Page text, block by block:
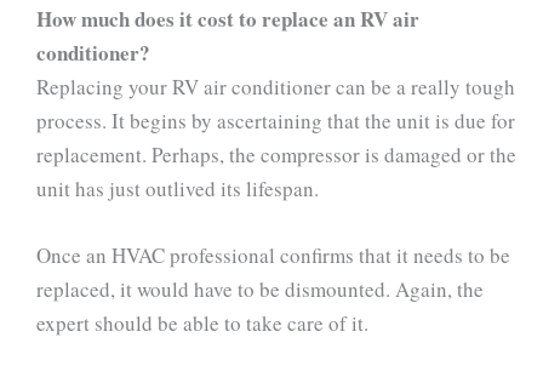
How much does it cost to replace an RV air
conditioner?
Replacing your RV air conditioner can be a really tough
process. It begins by ascertaining that the unit is due for
replacement. Perhaps, the compressor is damaged or the
unit has just outlived its lifespan.
Once an HVAC professional confirms that it needs to be
replaced, it would have to be dismounted. Again, the
expert should be able to take care of it.